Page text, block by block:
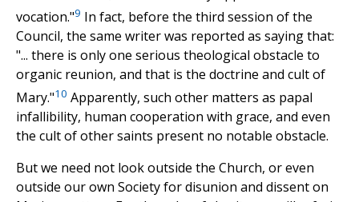
vocation."9 In fact, before the third session of the
Council, the same writer was reported as saying that:
"... there is only one serious theological obstacle to
organic reunion, and that is the doctrine and cult of
Mary."10 Apparently, such other matters as papal
infallibility, human cooperation with grace, and even
the cult of other saints present no notable obstacle.
But we need not look outside the Church, or even
outside our own Society for disunion and dissent on